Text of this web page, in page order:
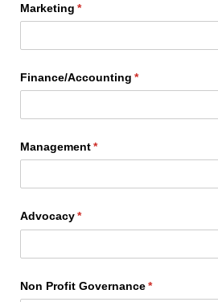
Marketing *
(required)
Finance/​Accounting *
(required)
Management*
(required)
Advocacy*
(required)
Non Profit Governance*
(required)